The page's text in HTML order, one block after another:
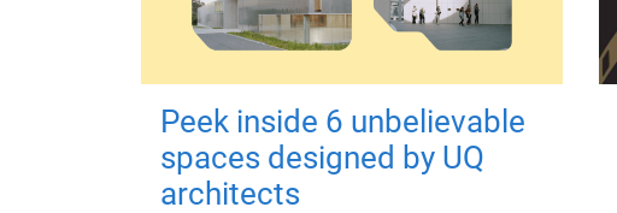
Peek inside 6 unbelievable
spaces designed by UQ
architects